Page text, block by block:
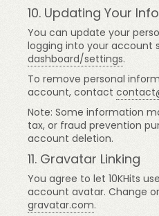
10. Updating Your
You can update your
logging into your account
dashboard/settings.
To remove personal
account, contact
Note: Some information
tax, or fraud prevention
account deletion.
11. Gravatar Linking
You agree to let 10KHits
account avatar. Change
gravatar.com.